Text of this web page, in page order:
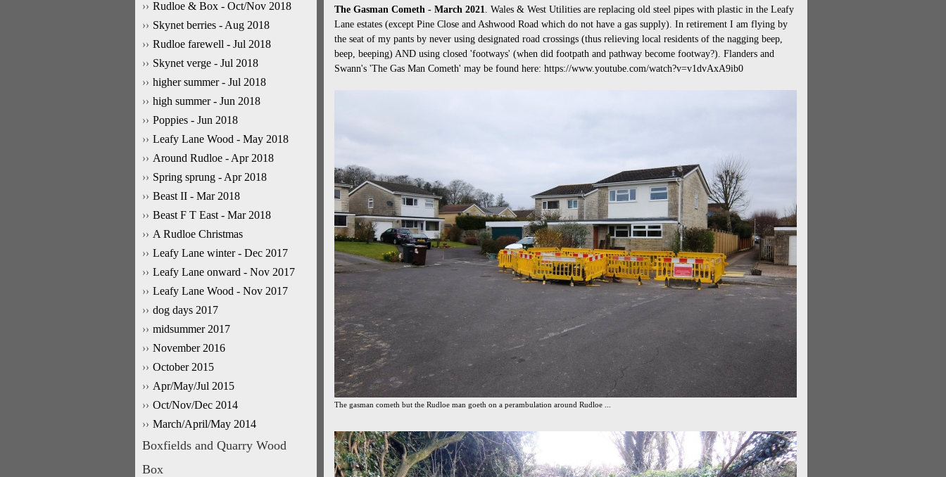
Rudloe & Box - Oct/Nov 2018
Skynet berries - Aug 2018
Rudloe farewell - Jul 2018
Skynet verge - Jul 2018
higher summer - Jul 2018
high summer - Jun 2018
Poppies - Jun 2018
Leafy Lane Wood - May 2018
Around Rudloe - Apr 2018
Spring sprung - Apr 2018
Beast II - Mar 2018
Beast F T East - Mar 2018
A Rudloe Christmas
Leafy Lane winter - Dec 2017
Leafy Lane onward - Nov 2017
Leafy Lane Wood - Nov 2017
dog days 2017
midsummer 2017
November 2016
October 2015
Apr/May/Jul 2015
Oct/Nov/Dec 2014
March/April/May 2014
Boxfields and Quarry Wood
Box
The Gasman Cometh - March 2021. Wales & West Utilities are replacing old steel pipes with plastic in the Leafy
Lane estates (except Pine Close and Ashwood Road which do not have a gas supply). In retirement I am flying by
the seat of my pants by never using designated road crossings (thus relieving local residents of the nagging beep,
beep, beeping) AND using closed 'footways' (when did footpath and pathway become footway?). Flanders and
Swann's 'The Gas Man Cometh' may be found here: https://www.youtube.com/watch?v=v1dvAxA9ib0
The gasman cometh but the Rudloe man goeth on a perambulation around Rudloe ...